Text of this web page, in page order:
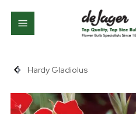
Hardy Gladiolus